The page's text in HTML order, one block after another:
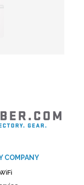
COMPANY